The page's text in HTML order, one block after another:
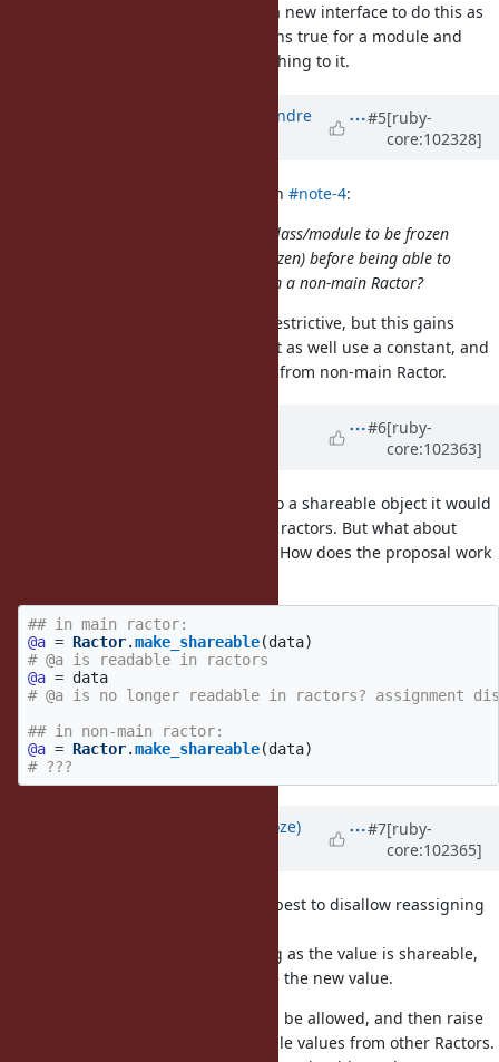
There would probably need to be a new interface to do this as
already returns true for a module and
does nothing to it.
marcandre (Marc-Andre
#5[ruby-
core:102328]
blowfishpro (Joseph Wong) wrote in#note-4:
Would it be reasonable to force a class/module to be frozen
(and its instance variables deep frozen) before being able to
access class instance variables from a non-main Ractor?
Not really, no. Not only is it quite restrictive, but this gains
nothing over status quo; you might as well use a constant, and
deep-freeze it before you access it from non-main Ractor.
#6[ruby-
core:102363]
If a class instance variable refers to a shareable object it would
make sense to be able to read it in ractors. But what about
reassigning the instance variable? How does the proposal work
## in main ractor:
@a = Ractor.make_shareable(data)
# @a is readable in ractors
@a = data
# @a is no longer readable in ractors? assignment
## in non-main ractor:
@a = Ractor.make_shareable(data)
# ???
Eregon (Benoit Daloze)
#7[ruby-
core:102365]
For simplicity, I think it's probably best to disallow reassigning
It could be allowed though, as long as the value is shareable,
then all other Ractors would notice the new value.
Reassigning in main Ractor should be allowed, and then raise
when trying to read a non-shareable values from other Ractors.